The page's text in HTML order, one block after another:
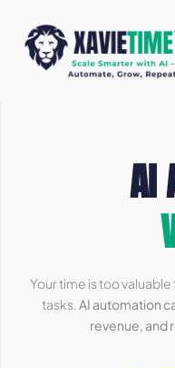
AI
Your time is too
tasks. AI automation
revenue, and